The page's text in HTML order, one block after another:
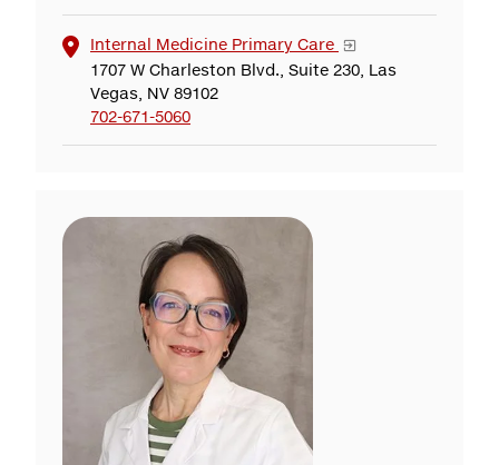
Internal Medicine Primary Care
1707 W Charleston Blvd., Suite 230, Las
Vegas, NV 89102
702-671-5060